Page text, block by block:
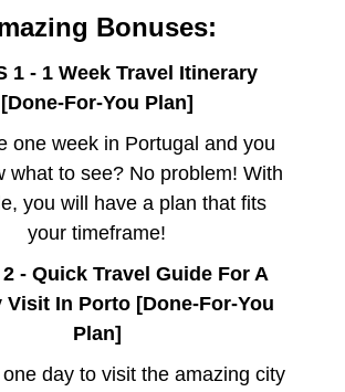
Bonuses:
1 - 1 Week Travel Itinerary
[Done-For-You Plan]
one week in Portugal and you
what to see? No problem! With
you will have a plan that fits
your timeframe!
2 - Quick Travel Guide For A
Visit In Porto [Done-For-You
Plan]
day to visit the amazing city